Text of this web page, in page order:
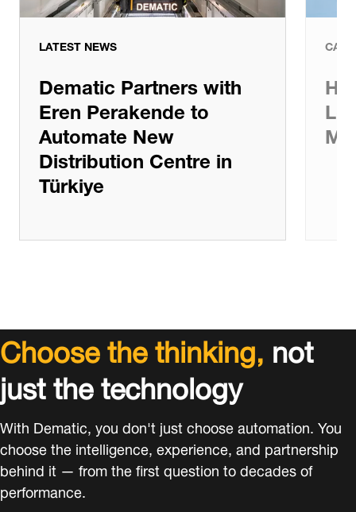
LATEST NEWS
Dematic Partners with
Eren Perakende to
Automate New
Distribution Centre in
Türkiye
Choose the thinking,not
just the technology
With Dematic, you don't just choose automation. You
choose the intelligence, experience, and partnership
behind it — from the first question to decades of
performance.